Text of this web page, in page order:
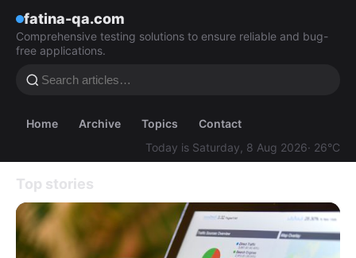
fatina-qa.com
Comprehensive testing solutions to ensure reliable and bug-
free applications.
Home Archive Topics
Contact
Today is Saturday, 8 Aug 2026· 26°C
Top stories